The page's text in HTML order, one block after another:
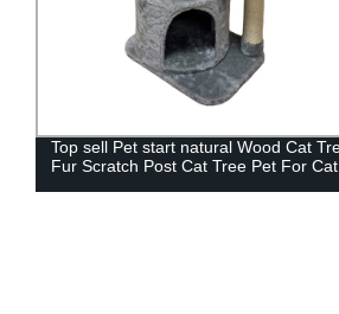
Top sell Pet start natural Wood Cat
Fur Scratch Post Cat Tree Pet For Cat